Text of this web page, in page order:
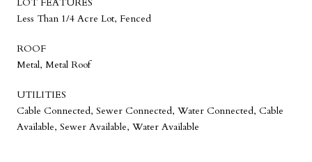
Less Than 1/4 Acre Lot, Fenced
ROOF
Metal, Metal Roof
UTILITIES
Cable Connected, Sewer Connected, Water Connected, Cable
Available, Sewer Available, Water Available